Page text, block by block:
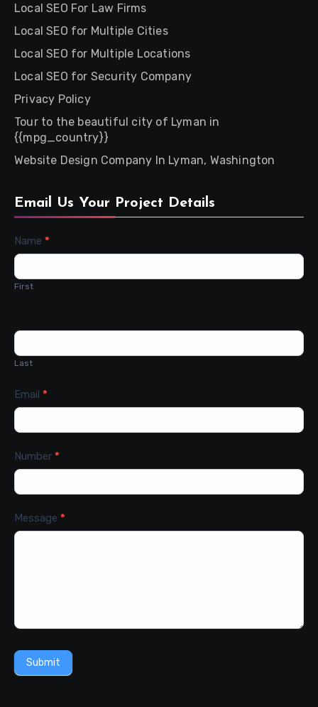
Local SEO For Law Firms
Local SEO for Multiple Cities
Local SEO for Multiple Locations
Local SEO for Security Company
Privacy Policy
Tour to the beautiful city of Lyman in
{{mpg_country}}
Website Design Company In Lyman, Washington
Email Us Your Project Details
Contact
Us
Name *
First
Last
Email *
Number *
Message *
Submit